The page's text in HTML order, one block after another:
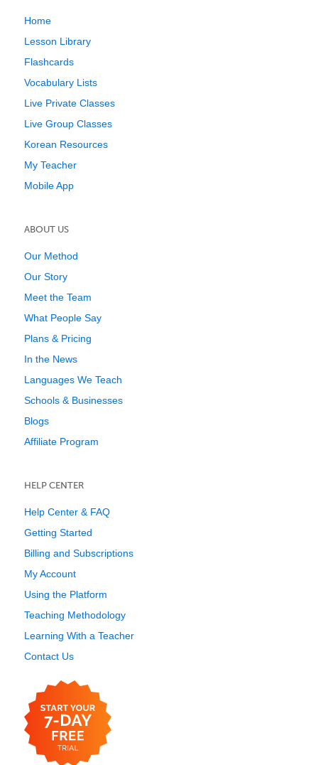
Home
Lesson Library
Flashcards
Vocabulary Lists
Live Private Classes
Live Group Classes
Korean Resources
My Teacher
Mobile App
ABOUT US
Our Method
Our Story
Meet the Team
What People Say
Plans & Pricing
In the News
Languages We Teach
Schools & Businesses
Blogs
Affiliate Program
HELP CENTER
Help Center & FAQ
Getting Started
Billing and Subscriptions
My Account
Using the Platform
Teaching Methodology
Learning With a Teacher
Contact Us